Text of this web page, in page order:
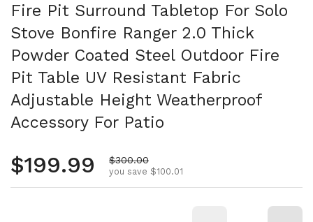
Fire Pit Surround Tabletop For Solo
Stove Bonfire Ranger 2.0 Thick
Powder Coated Steel Outdoor Fire
Pit Table UV Resistant Fabric
Adjustable Height Weatherproof
Accessory For Patio
Regular price
$199.99 Sale price
$300.00
you save $100.01